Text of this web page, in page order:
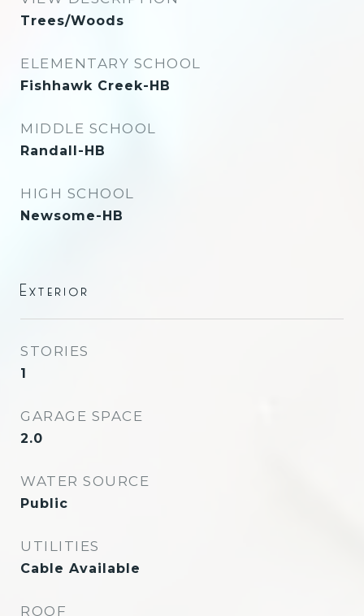
Trees/Woods
ELEMENTARY SCHOOL
Fishhawk Creek-HB
MIDDLE SCHOOL
Randall-HB
HIGH SCHOOL
Newsome-HB
Exterior
STORIES
1
GARAGE SPACE
2.0
WATER SOURCE
Public
UTILITIES
Cable Available
ROOF